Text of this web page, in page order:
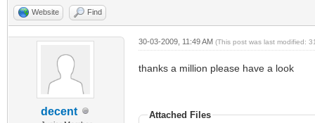
Website Find
decent
30-03-2009, 11:49 AM (This post was last modified:
thanks a million please have a look
Attached Files